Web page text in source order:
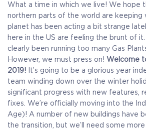
What a time in which we live! We hope
northern parts of the world are keeping
planet has been acting a bit strange
here in the US are feeling the brunt of
clearly been running too many Gas
However, we must press on! Welcome
2019! It’s going to be a glorious year
team winding down over the winter
significant progress with new features,
fixes. We’re officially moving into the
Age)! A number of new buildings have
the transition, but we’ll need some